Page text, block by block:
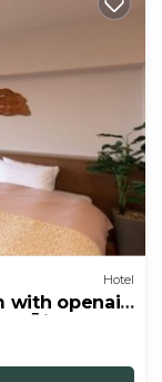
Hotel
with openair
Ōita